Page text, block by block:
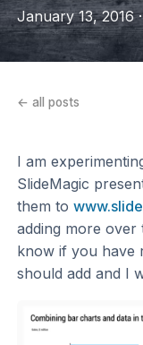
January 13, 2016
← all posts
I am
SlideMagic
them to
adding more over
know if you have
should add and I